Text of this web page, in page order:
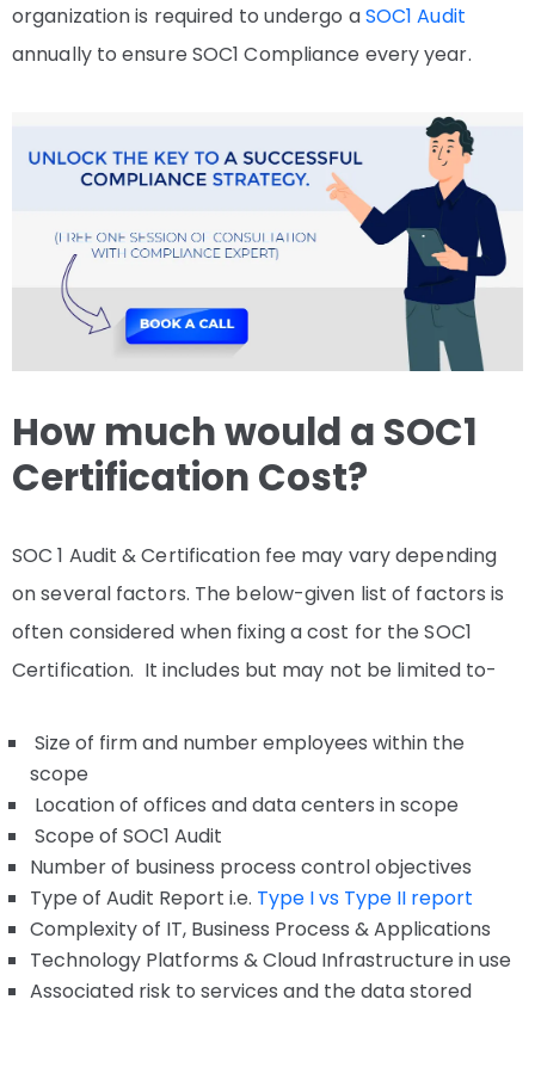
organization is required to undergo aSOC1 Audit
annually to ensure SOC1 Compliance every year.
How much would a SOC1
Certification Cost?
SOC 1 Audit & Certification fee may vary depending
on several factors. The below-given list of factors is
often considered when fixing a cost for the SOC1
Certification. It includes but may not be limited to-
Size of firm and number employees within the
scope
Location of offices and data centers in scope
Scope of SOC1 Audit
Number of business process control objectives
Type of Audit Report i.e. Type I vs Type II report
Complexity of IT, Business Process & Applications
Technology Platforms & Cloud Infrastructure in use
Associated risk to services and the data stored